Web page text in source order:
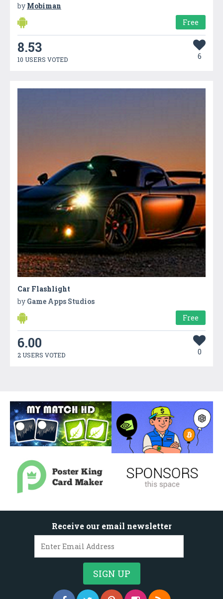
by Mobiman
Free
8.53
10 USERS VOTED 6
Car Flashlight
by Game Apps Studios
Free
6.00
2 USERS VOTED 0
Receive our email newsletter